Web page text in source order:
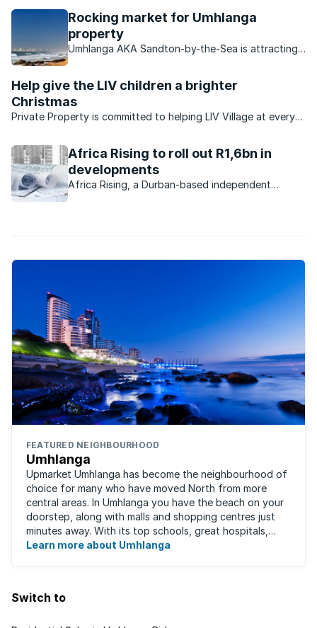
residential estate investment opportunity in the ...
Rocking market for Umhlanga
property
Umhlanga AKA Sandton-by-the-Sea is attracting
Help give the LIV children a brighter
Christmas
Private Property is committed to helping LIV Village at every
environment for more than 100 orphaned and vulnerable
children. And this Christmas, ...
Africa Rising to roll out R1,6bn in
developments
Africa Rising, a Durban-based independent
FEATURED NEIGHBOURHOOD
Umhlanga
Upmarket Umhlanga has become the neighbourhood of
choice for many who have moved North from more
central areas. In Umhlanga you have the beach on your
doorstep, along with malls and shopping centres just
minutes away. With its top schools, great hospitals,
business parks, gated estates, beachfront ...
Learn more about Umhlanga
Switch to